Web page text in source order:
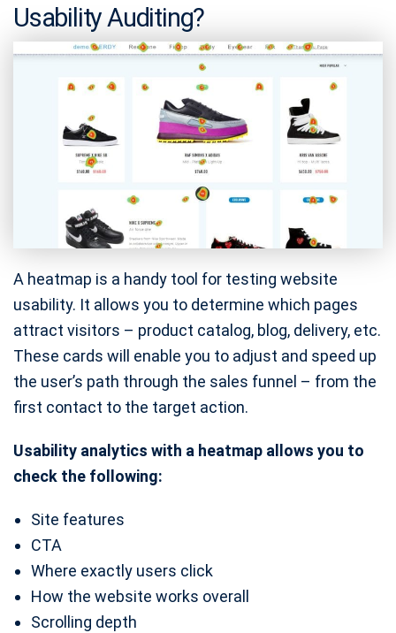
Usability Auditing?
A heatmap is a handy tool for testing website
usability. It allows you to determine which pages
attract visitors – product catalog, blog, delivery, etc.
These cards will enable you to adjust and speed up
the user’s path through the sales funnel – from the
first contact to the target action.
Usability analytics with a heatmap allows you to
check the following:
Site features
CTA
Where exactly users click
How the website works overall
Scrolling depth